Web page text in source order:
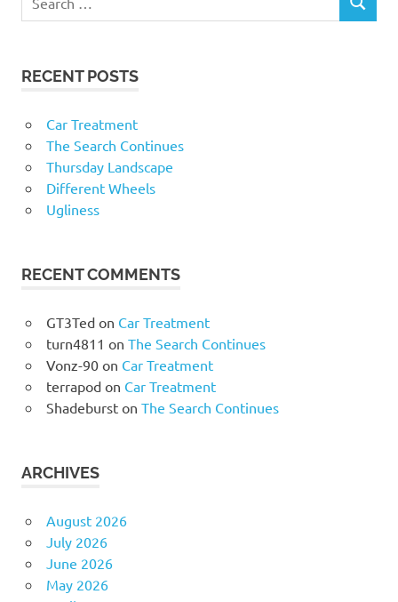
RECENT POSTS
Car Treatment
The Search Continues
Thursday Landscape
Different Wheels
Ugliness
RECENT COMMENTS
GT3Tedon Car Treatment
turn4811 on The Search Continues
Vonz-90on Car Treatment
terrapodon Car Treatment
Shadeburston The Search Continues
ARCHIVES
August 2026
July 2026
June 2026
May 2026